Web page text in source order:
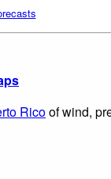
Ricoof wind,